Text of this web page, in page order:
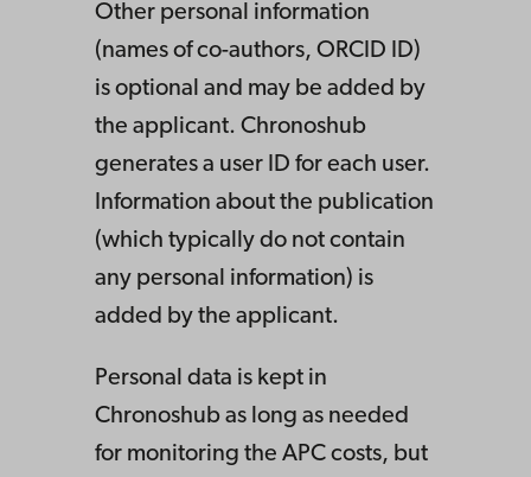
Other personal information
(names of co-authors, ORCID ID)
is optional and may be added by
the applicant. Chronoshub
generates a user ID for each user.
Information about the publication
(which typically do not contain
any personal information) is
added by the applicant.
Personal data is kept in
Chronoshub as long as needed
for monitoring the APC costs, but